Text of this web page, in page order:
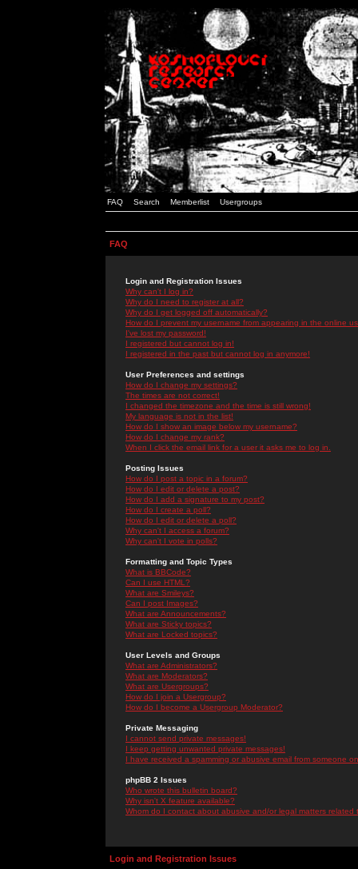
FAQ Search Memberlist Usergroups
FAQ
Login and Registration Issues
Why can't I log in?
Why do I need to register at all?
Why do I get logged off automatically?
How do I prevent my username from appearing in the online
I've lost my password!
I registered but cannot log in!
I registered in the past but cannot log in anymore!
User Preferences and settings
How do I change my settings?
The times are not correct!
I changed the timezone and the time is still wrong!
My language is not in the list!
How do I show an image below my username?
How do I change my rank?
When I click the email link for a user it asks me to log in.
Posting Issues
How do I post a topic in a forum?
How do I edit or delete a post?
How do I add a signature to my post?
How do I create a poll?
How do I edit or delete a poll?
Why can't I access a forum?
Why can't I vote in polls?
Formatting and Topic Types
What is BBCode?
Can I use HTML?
What are Smileys?
Can I post Images?
What are Announcements?
What are Sticky topics?
What are Locked topics?
User Levels and Groups
What are Administrators?
What are Moderators?
What are Usergroups?
How do I join a Usergroup?
How do I become a Usergroup Moderator?
Private Messaging
I cannot send private messages!
I keep getting unwanted private messages!
I have received a spamming or abusive email from someone
phpBB 2 Issues
Who wrote this bulletin board?
Why isn't X feature available?
Whom do I contact about abusive and/or legal matters related
Login and Registration Issues